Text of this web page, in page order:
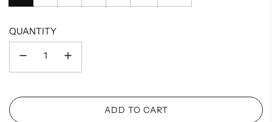
QUANTITY
ADD TO CART
L